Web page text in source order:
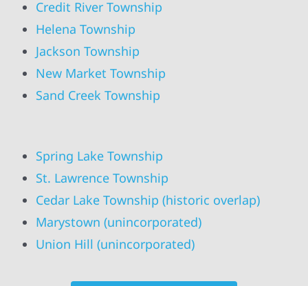
Credit River Township
Helena Township
Jackson Township
New Market Township
Sand Creek Township
Spring Lake Township
St. Lawrence Township
Cedar Lake Township (historic overlap)
Marystown (unincorporated)
Union Hill (unincorporated)